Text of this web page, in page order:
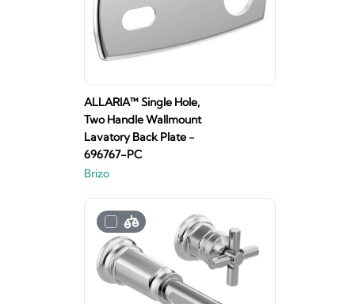
ALLARIA™ Single Hole,
Two Handle Wallmount
Lavatory Back Plate -
696767-PC
Brizo